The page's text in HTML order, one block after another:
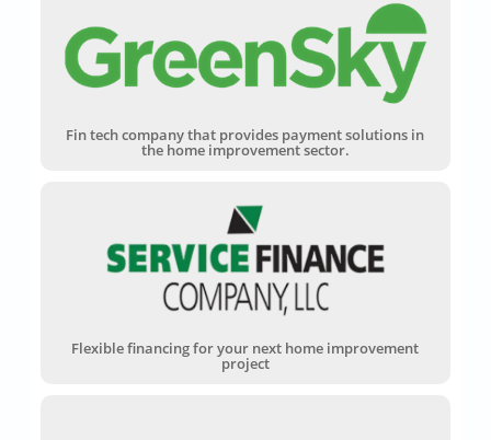
Fin tech company that provides payment solutions in
the home improvement sector.
Flexible financing for your next home improvement
project